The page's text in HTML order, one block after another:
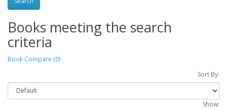
Books meeting the search
criteria
Book Compare (0)
Sort By:
Show: